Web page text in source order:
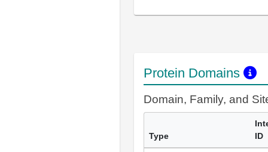
Protein Domains
Domain, Family, and
Type
ID